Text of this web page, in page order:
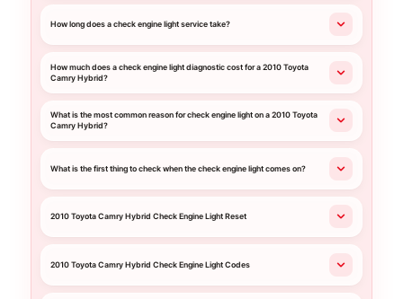
How long does a check engine light service take?
How much does a check engine light diagnostic cost for a 2010 Toyota
Camry Hybrid?
What is the most common reason for check engine light on a 2010 Toyota
Camry Hybrid?
What is the first thing to check when the check engine light comes on?
2010 Toyota Camry Hybrid Check Engine Light Reset
2010 Toyota Camry Hybrid Check Engine Light Codes